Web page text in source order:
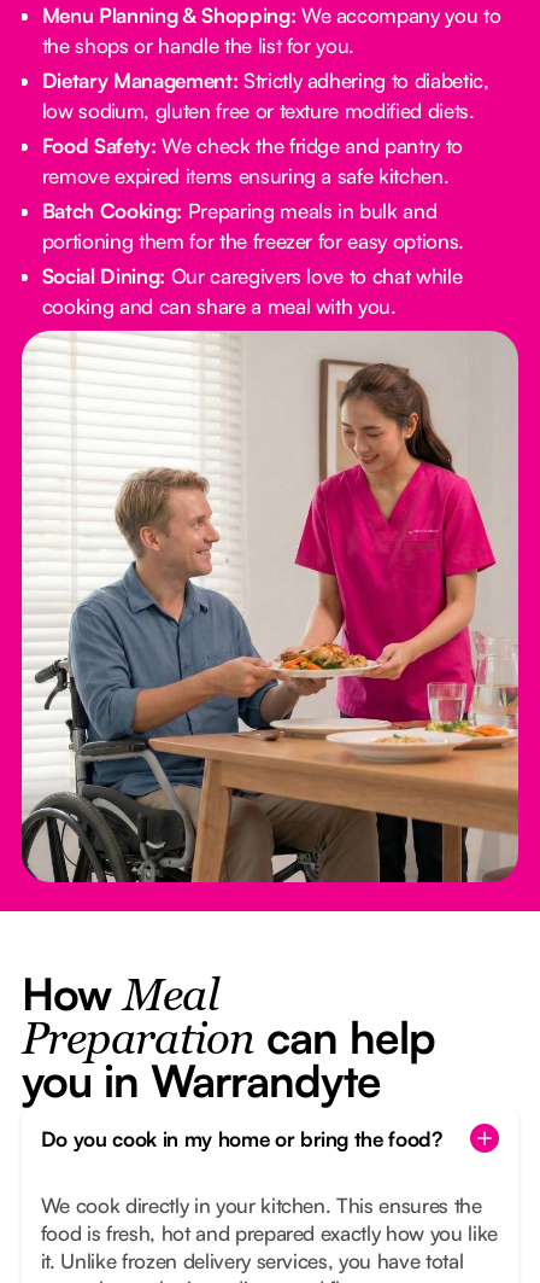
Menu Planning & Shopping: We accompany you to
the shops or handle the list for you.
Dietary Management: Strictly adhering to diabetic,
low sodium, gluten free or texture modified diets.
Food Safety: We check the fridge and pantry to
remove expired items ensuring a safe kitchen.
Batch Cooking: Preparing meals in bulk and
portioning them for the freezer for easy options.
Social Dining: Our caregivers love to chat while
cooking and can share a meal with you.
HowMeal
Preparation can help
you in Warrandyte
Do you cook in my home or bring the food?
We cook directly in your kitchen. This ensures the
food is fresh, hot and prepared exactly how you like
it. Unlike frozen delivery services, you have total